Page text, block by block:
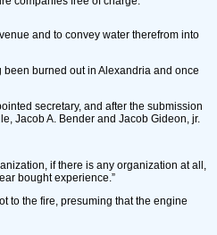
and to convey water therefrom into
been burned out in Alexandria and once
secretary, and after the submission
Jacob A. Bender and Jacob Gideon, jr.
if there is any organization at all,
bought experience.”
to the fire, presuming that the engine